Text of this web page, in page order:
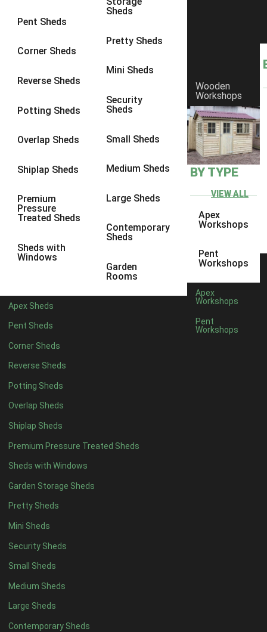
Pent Sheds
Corner Sheds
Reverse Sheds
Potting Sheds
Overlap Sheds
Shiplap Sheds
Premium
Pressure
Treated Sheds
Sheds with
Windows
Sheds
Pretty Sheds
Mini Sheds
Security
Sheds
Small Sheds
Medium Sheds
Large Sheds
Contemporary
Sheds
Garden
Rooms
Apex Sheds
Pent Sheds
Corner Sheds
Reverse Sheds
Potting Sheds
Overlap Sheds
Shiplap Sheds
Premium Pressure Treated Sheds
Sheds with Windows
Garden Storage Sheds
Pretty Sheds
Mini Sheds
Security Sheds
Small Sheds
Medium Sheds
Large Sheds
Contemporary Sheds
Wooden
Workshops
BY TYPE
VIEW ALL
Apex
Workshops
Pent
Workshops
Apex
Workshops
Pent
Workshops
9 x 8 6
9 x 9
10 x 77
10 x 8
10 x 109
8 x 5
10 x 56
11 x 56
12 x 5
13 x 55
15 x 5 5
16 x 5 5
17 x 5
18 x 55
19 x 55
20 x 55